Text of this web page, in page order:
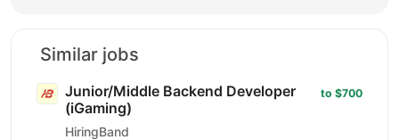
Similar jobs
Junior/Middle Backend Developer
(iGaming)
HiringBand
to $700